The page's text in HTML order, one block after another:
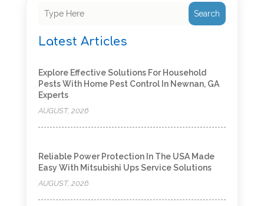
Search
Latest Articles
Explore Effective Solutions For Household
Pests With Home Pest Control In Newnan, GA
Experts
AUGUST, 2026
Reliable Power Protection In The USA Made
Easy With Mitsubishi Ups Service Solutions
AUGUST, 2026